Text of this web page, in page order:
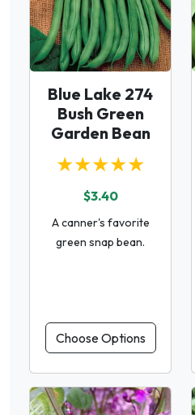
Blue Lake 274
Bush Green
Garden Bean
★★★★★
$3.40
A canner's favorite
green snap bean.
Choose Options